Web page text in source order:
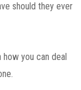
should they ever
you can deal